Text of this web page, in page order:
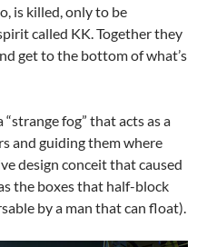
is killed, only to be
called KK. Together they
get to the bottom of what’s
fog” that acts as a
and guiding them where
design conceit that caused
the boxes that half-block
by a man that can float).